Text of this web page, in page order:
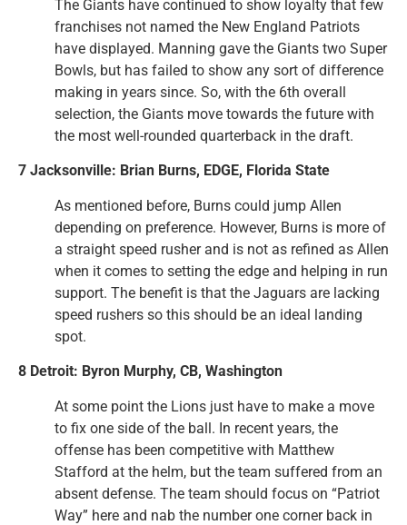
The Giants have continued to show loyalty that few
franchises not named the New England Patriots
have displayed. Manning gave the Giants two Super
Bowls, but has failed to show any sort of difference
making in years since. So, with the 6th overall
selection, the Giants move towards the future with
the most well-rounded quarterback in the draft.
7 Jacksonville: Brian Burns, EDGE, Florida State
As mentioned before, Burns could jump Allen
depending on preference. However, Burns is more of
a straight speed rusher and is not as refined as Allen
when it comes to setting the edge and helping in run
support. The benefit is that the Jaguars are lacking
speed rushers so this should be an ideal landing
spot.
8 Detroit: Byron Murphy, CB, Washington
At some point the Lions just have to make a move
to fix one side of the ball. In recent years, the
offense has been competitive with Matthew
Stafford at the helm, but the team suffered from an
absent defense. The team should focus on “Patriot
Way” here and nab the number one corner back in